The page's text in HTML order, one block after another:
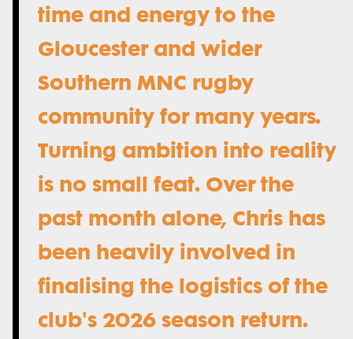
time and energy to the
Gloucester and wider
Southern MNC rugby
community for many years.
Turning ambition into reality
is no small feat. Over the
past month alone, Chris has
been heavily involved in
finalising the logistics of the
club's 2026 season return.